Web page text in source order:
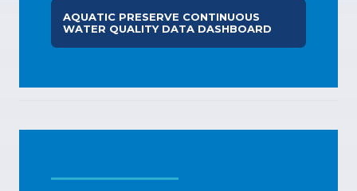
AQUATIC PRESERVE CONTINUOUS
WATER QUALITY DATA DASHBOARD